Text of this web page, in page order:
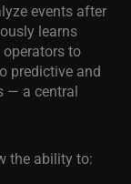
events after
learns
to
predictive and
— a central
the ability to: